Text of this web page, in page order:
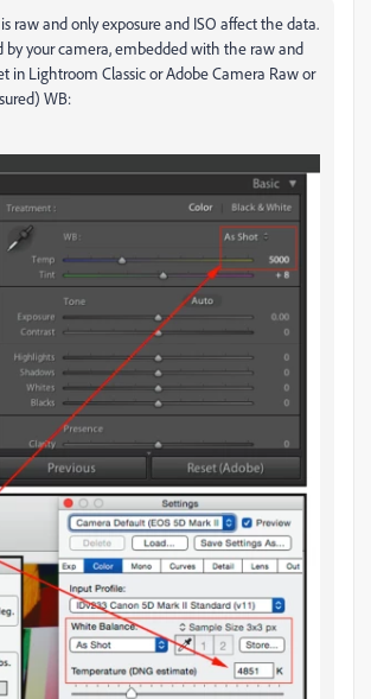
raw and only exposure and ISO affect the data.
by your camera, embedded with the raw and
in Lightroom Classic or Adobe Camera Raw or
WB: